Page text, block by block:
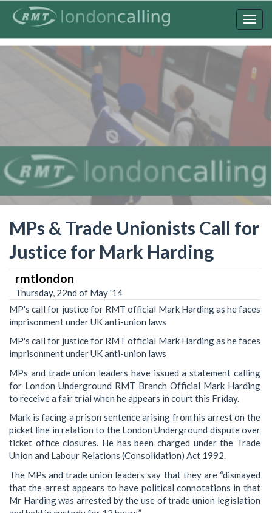
content
MPs & Trade Unionists Call for
Justice for Mark Harding
rmtlondon
Thursday, 22nd of May '14
MP's call for justice for RMT official Mark Harding as he faces
imprisonment under UK anti-union laws
MP's call for justice for RMT official Mark Harding as he faces
imprisonment under UK anti-union laws
MPs and trade union leaders have issued a statement calling
for London Underground RMT Branch Official Mark Harding
to receive a fair trial when he appears in court this Friday.
Mark is facing a prison sentence arising from his arrest on the
picket line in relation to the London Underground dispute over
ticket office closures. He has been charged under the Trade
Union and Labour Relations (Consolidation) Act 1992.
The MPs and trade union leaders say that they are “dismayed
that the arrest appears to have political connotations in that
Mr Harding was arrested by the use of trade union legislation